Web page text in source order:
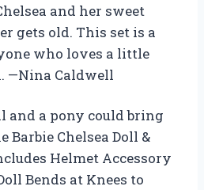
and her sweet
gets old. This set is a
who loves a little
—Nina Caldwell
and a pony could bring
Barbie Chelsea Doll &
Helmet Accessory
Bends at Knees to